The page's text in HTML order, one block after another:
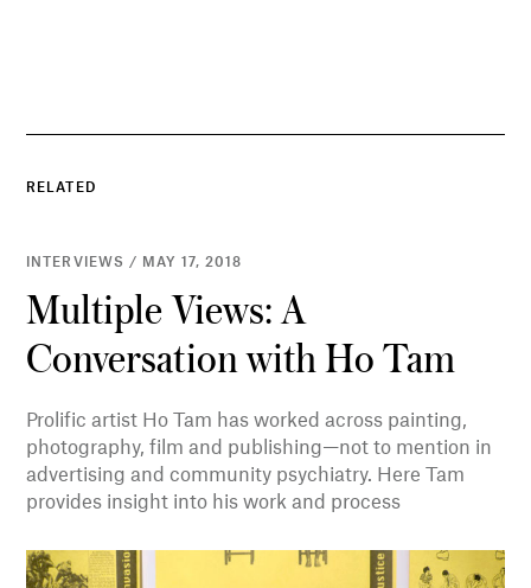
RELATED
INTERVIEWS / MAY 17, 2018
Multiple Views: A
Conversation with Ho Tam
Prolific artist Ho Tam has worked across painting,
photography, film and publishing—not to mention in
advertising and community psychiatry. Here Tam
provides insight into his work and process